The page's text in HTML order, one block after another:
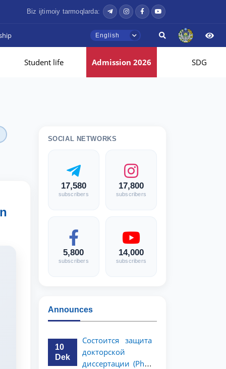
Biz ijtimoiy tarmoqlarda:
English
Student life Admission 2026 SDG
SOCIAL NETWORKS
17,580
subscribers
17,800
subscribers
5,800
subscribers
14,000
subscribers
Announces
10
Dek
Состоится защита
докторской
диссертации (PhD)